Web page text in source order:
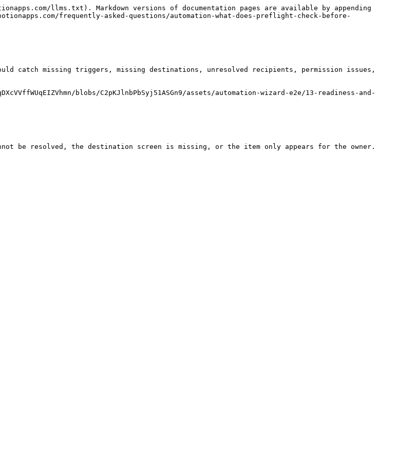
llms.txt). Markdown versions of documentation pages are available by appending
frequently-asked-questions/automation-what-does-preflight-check-before-
catch missing triggers, missing destinations, unresolved recipients, permission issues,
blobs/C2pKJlnbPbSyj51ASGn9/assets/automation-wizard-e2e/13-readiness-and-
be resolved, the destination screen is missing, or the item only appears for the owner.